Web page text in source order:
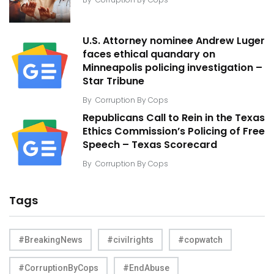
U.S. Attorney nominee Andrew Luger
faces ethical quandary on
Minneapolis policing investigation –
Star Tribune
By Corruption By Cops
Republicans Call to Rein in the Texas
Ethics Commission’s Policing of Free
Speech – Texas Scorecard
By Corruption By Cops
Tags
#BreakingNews #civilrights #copwatch
#CorruptionByCops #EndAbuse